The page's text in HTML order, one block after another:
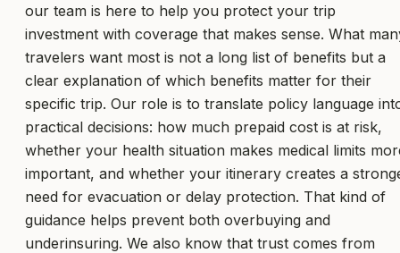
our team is here to help you protect your trip
investment with coverage that makes sense. What
travelers want most is not a long list of benefits but a
clear explanation of which benefits matter for their
specific trip. Our role is to translate policy language
practical decisions: how much prepaid cost is at risk,
whether your health situation makes medical limits
important, and whether your itinerary creates a
need for evacuation or delay protection. That kind of
guidance helps prevent both overbuying and
underinsuring. We also know that trust comes from